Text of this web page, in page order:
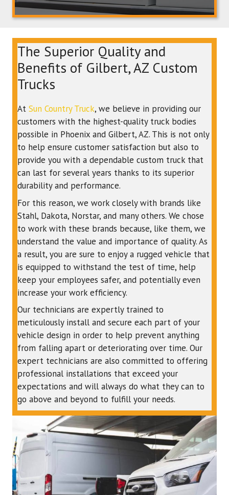
The Superior Quality and
Benefits of Gilbert, AZ Custom
Trucks
At Sun Country Truck, we believe in providing our
customers with the highest-quality truck bodies
possible in Phoenix and Gilbert, AZ. This is not only
to help ensure customer satisfaction but also to
provide you with a dependable custom truck that
can last for several years thanks to its superior
durability and performance.
For this reason, we work closely with brands like
Stahl, Dakota, Norstar, and many others. We chose
to work with these brands because, like them, we
understand the value and importance of quality. As
a result, you are sure to enjoy a rugged vehicle that
is equipped to withstand the test of time, help
keep your employees safer, and potentially even
increase your work efficiency.
Our technicians are expertly trained to
meticulously install and secure each part of your
vehicle design in order to help prevent anything
from falling apart or deteriorating over time. Our
expert technicians are also committed to offering
professional installations that exceed your
expectations and will always do what they can to
go above and beyond to fulfill your needs.